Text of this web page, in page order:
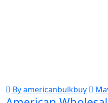
By americanbulkbuy